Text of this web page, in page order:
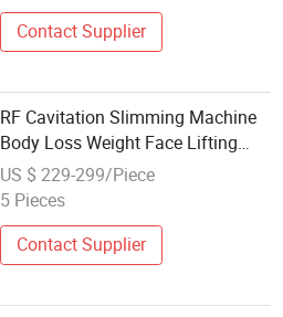
Contact Supplier
RF Cavitation Slimming Machine
Body Loss Weight Face Lifting
Radio Frequency 80K Slimming
Cavitation Machine
US $ 229-299/Piece
5 Pieces
Contact Supplier